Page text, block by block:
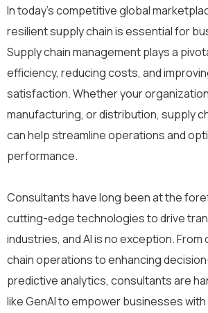
In today’s competitive global
resilient supply chain is essential for
Supply chain management plays a
efficiency, reducing costs, and
satisfaction. Whether your
manufacturing, or distribution, supply
can help streamline operations and
performance.
Consultants have long been at the
cutting-edge technologies to drive
industries, and AI is no exception.
chain operations to enhancing
predictive analytics, consultants are
like GenAI to empower businesses